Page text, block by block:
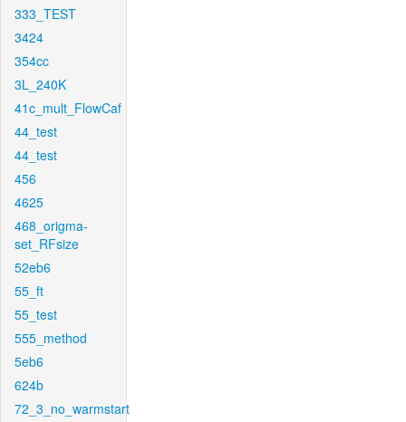
333_TEST
3424
354cc
3L_240K
41c_mult_FlowCaf
44_test
44_test
456
4625
468_origma-
set_RFsize
52eb6
55_ft
55_test
555_method
5eb6
624b
72_3_no_warmstart